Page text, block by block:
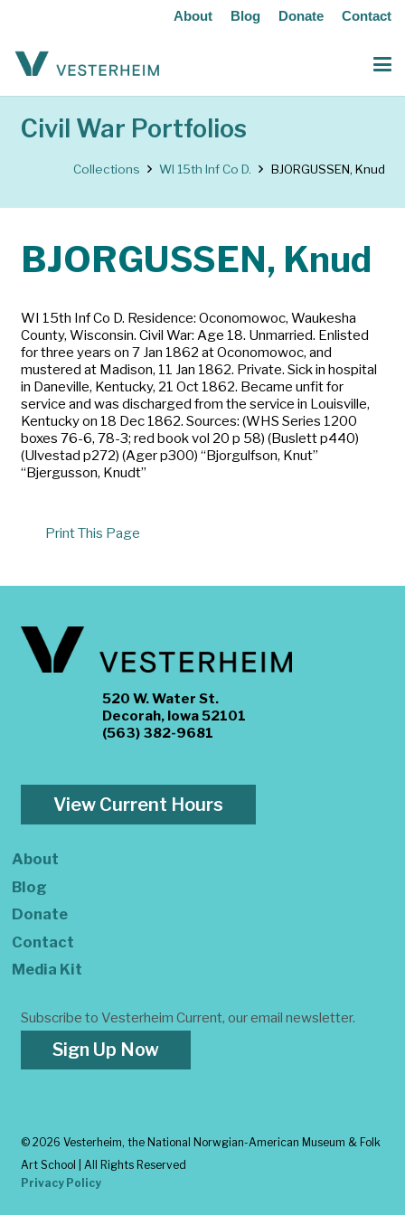
About Blog Donate Contact
Civil War Portfolios
Collections WI 15th Inf Co D. BJORGUSSEN, Knud
BJORGUSSEN, Knud
WI 15th Inf Co D. Residence: Oconomowoc, Waukesha
County, Wisconsin. Civil War: Age 18. Unmarried. Enlisted
for three years on 7 Jan 1862 at Oconomowoc, and
mustered at Madison, 11 Jan 1862. Private. Sick in hospital
in Daneville, Kentucky, 21 Oct 1862. Became unfit for
service and was discharged from the service in Louisville,
Kentucky on 18 Dec 1862. Sources: (WHS Series 1200
boxes 76-6, 78-3; red book vol 20 p 58) (Buslett p440)
(Ulvestad p272) (Ager p300) “Bjorgulfson, Knut”
“Bjergusson, Knudt”
Print This Page
520 W. Water St.
Decorah, Iowa 52101
(563) 382-9681
View Current Hours
About
Blog
Donate
Contact
Media Kit
Subscribe to Vesterheim Current, our email newsletter.
Sign Up Now
© 2026 Vesterheim, the National Norwgian-American Museum & Folk
Art School | All Rights Reserved
Privacy Policy